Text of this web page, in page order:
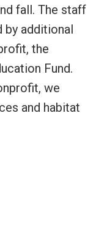
fall. The staff
by additional
the
Fund.
we
and habitat